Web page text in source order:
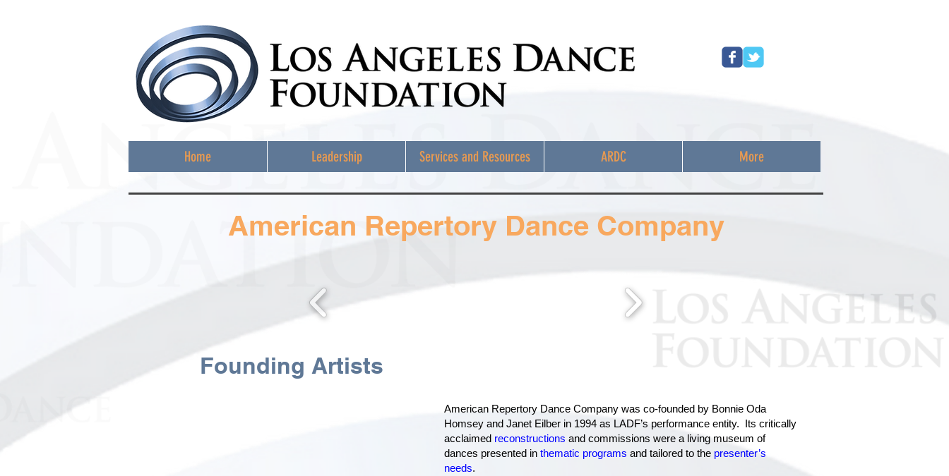
Home Leadership Services and Resources ARDC More
American Repertory Dance Company
Founding Artists
Janet Eilber - Photo by Taek
American Repertory Dance Company was co-founded by Bonnie Oda
Homsey and Janet Eilber in 1994 as LADF’s performance entity. Its critically
acclaimed reconstructions and commissions were a living museum of
dances presented in thematic programs and tailored to the presenter’s
needs.